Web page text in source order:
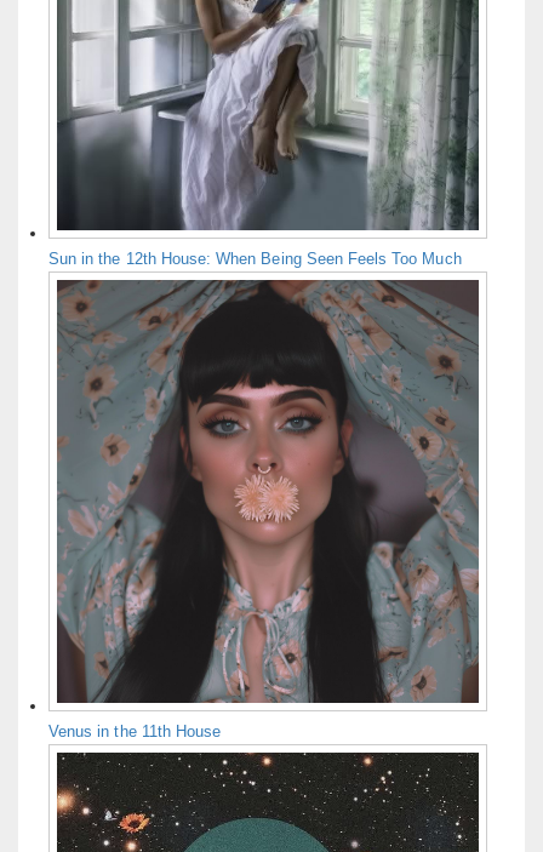
Sun in the 12th House: When Being Seen Feels Too Much
Venus in the 11th House